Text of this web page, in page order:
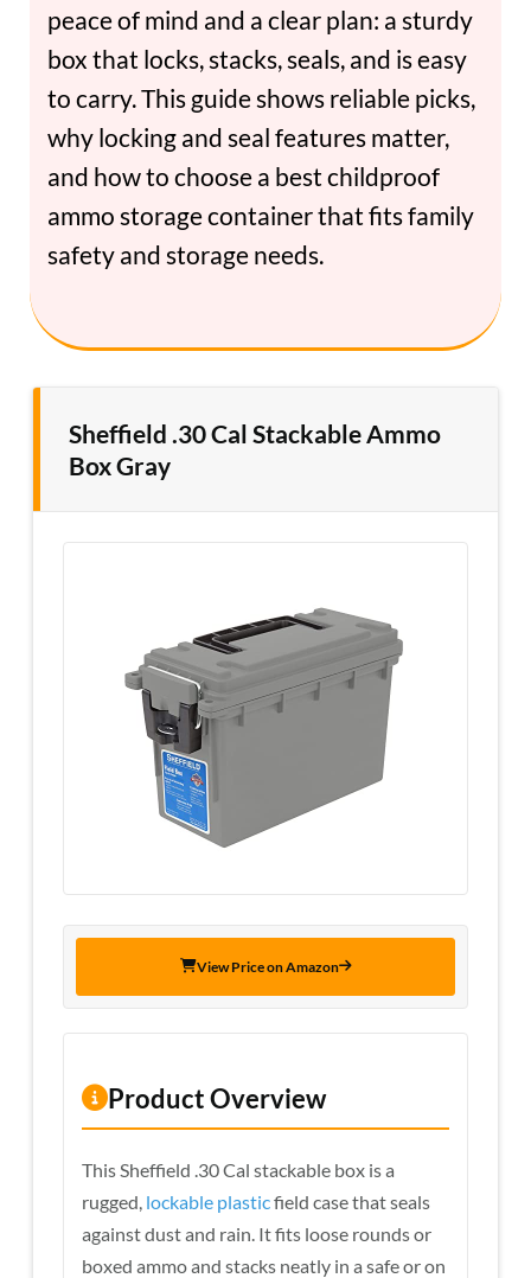
peace of mind and a clear plan: a sturdy
box that locks, stacks, seals, and is easy
to carry. This guide shows reliable picks,
why locking and seal features matter,
and how to choose a best childproof
ammo storage container that fits family
safety and storage needs.
Sheffield .30 Cal Stackable Ammo
Box Gray
View Price on Amazon
Product Overview
This Sheffield .30 Cal stackable box is a
rugged, lockable plasticfield case that seals
against dust and rain. It fits loose rounds or
boxed ammo and stacks neatly in a safe or on